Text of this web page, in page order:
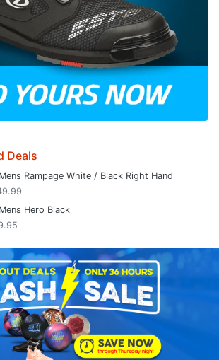
Deals
Rampage White / Black Right Hand
Hero Black